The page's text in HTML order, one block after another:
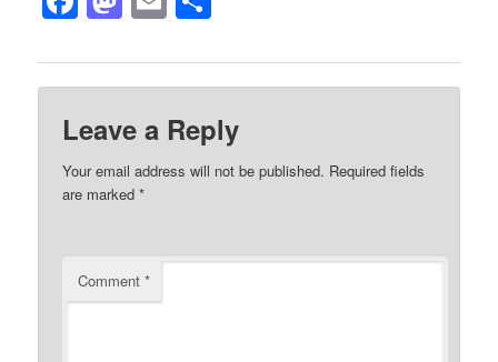
Leave a Reply
Your email address will not be published. Required fields
are marked*
Comment*